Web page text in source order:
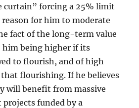
curtain” forcing a 25% limit
for him to moderate
fact of the long-term value
being higher if its
to flourish, and of high
flourishing. If he believes
will benefit from massive
funded by a